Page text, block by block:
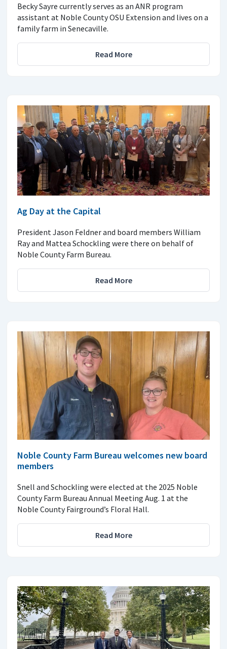
Becky Sayre currently serves as an ANR program
assistant at Noble County OSU Extension and lives on a
family farm in Senecaville.
Read More
Ag Day at the Capital
President Jason Feldner and board members William
Ray and Mattea Schockling were there on behalf of
Noble County Farm Bureau.
Read More
Noble County Farm Bureau welcomes new board
members
Snell and Schockling were elected at the 2025 Noble
County Farm Bureau Annual Meeting Aug. 1 at the
Noble County Fairground’s Floral Hall.
Read More